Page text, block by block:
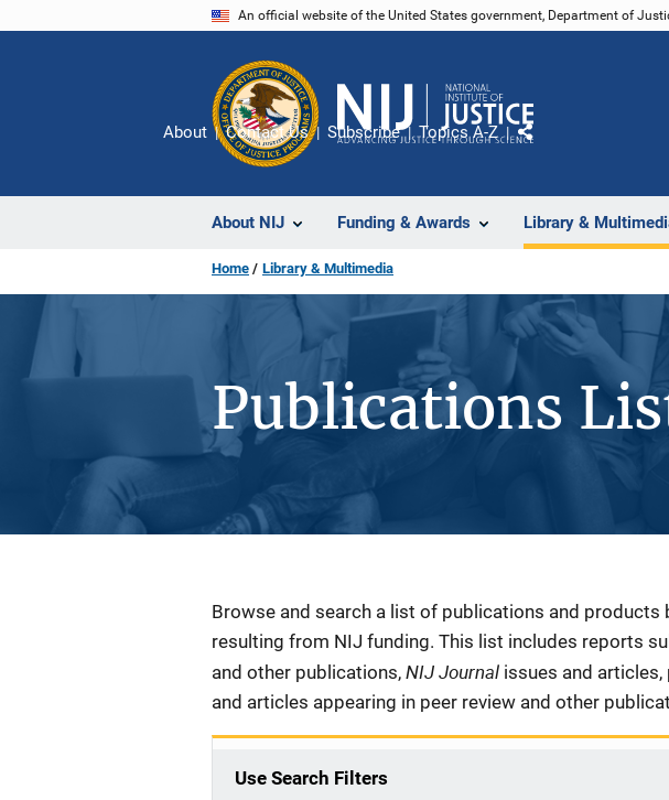
An official website of the United States government, Department of
About NIJ Funding & Awards Library &
About Contact Us Subscribe Topics A-Z
Share
Home Library & Multimedia
Publications
Description
Browse and search a list of publications and products
resulting from NIJ funding. This list includes reports
and other publications, NIJ Journal issues and
and articles appearing in peer review and other
Use Search Filters